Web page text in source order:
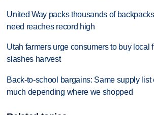
United Way packs thousands of
need reaches record high
Utah farmers urge consumers to buy local
slashes harvest
Back-to-school bargains: Same supply list
much depending where we shopped